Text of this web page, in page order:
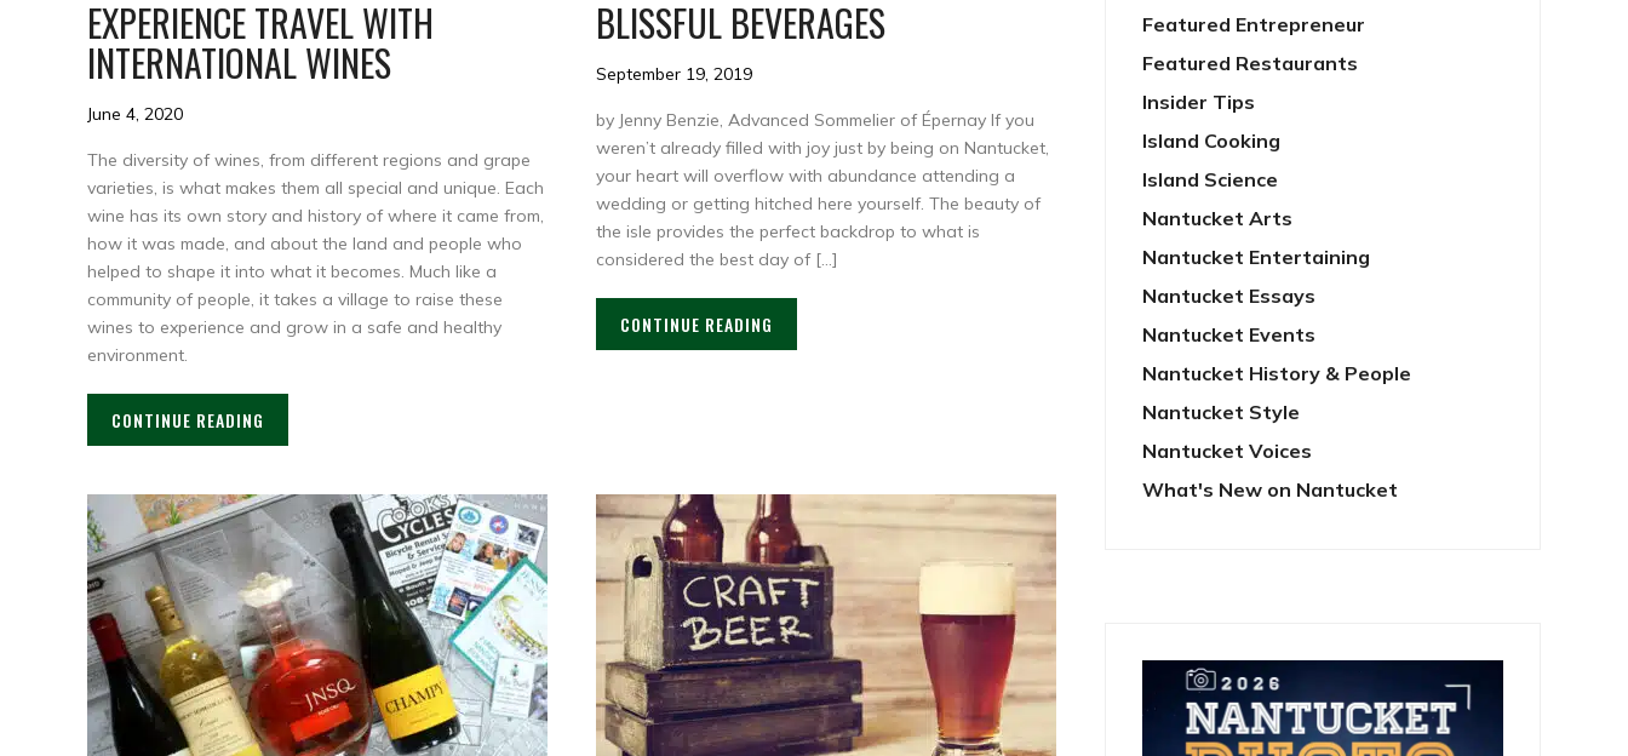
EXPERIENCE TRAVEL WITH
INTERNATIONAL WINES
June 4, 2020
The diversity of wines, from different regions and grape
varieties, is what makes them all special and unique. Each
wine has its own story and history of where it came from,
how it was made, and about the land and people who
helped to shape it into what it becomes. Much like a
community of people, it takes a village to raise these
wines to experience and grow in a safe and healthy
environment.
CONTINUE READING
BLISSFUL BEVERAGES
September 19, 2019
by Jenny Benzie, Advanced Sommelier of Épernay If you
weren’t already filled with joy just by being on Nantucket,
your heart will overflow with abundance attending a
wedding or getting hitched here yourself. The beauty of
the isle provides the perfect backdrop to what is
considered the best day of […]
CONTINUE READING
Featured Entrepreneur
Featured Restaurants
Insider Tips
Island Cooking
Island Science
Nantucket Arts
Nantucket Entertaining
Nantucket Essays
Nantucket Events
Nantucket History & People
Nantucket Style
Nantucket Voices
What's New on Nantucket